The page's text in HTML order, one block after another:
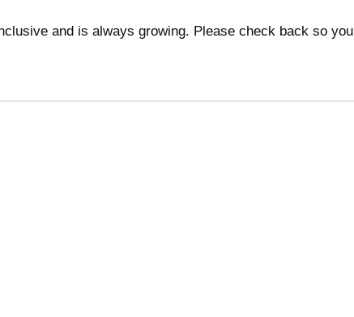
and is always growing. Please check back so you